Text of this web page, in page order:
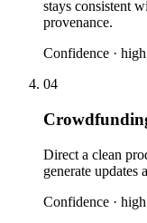
stays consistent
provenance.
Confidence · high
04
Direct a clean
generate updates
Confidence · high